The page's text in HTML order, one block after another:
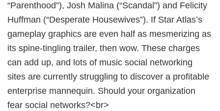
“Parenthood”), Josh Malina (“Scandal”) and Felicity
Huffman (“Desperate Housewives”). If Star Atlas’s
gameplay graphics are even half as mesmerizing as
its spine-tingling trailer, then wow. These charges
can add up, and lots of music social networking
sites are currently struggling to discover a profitable
enterprise mannequin. Should your organization
fear social networks?<br>